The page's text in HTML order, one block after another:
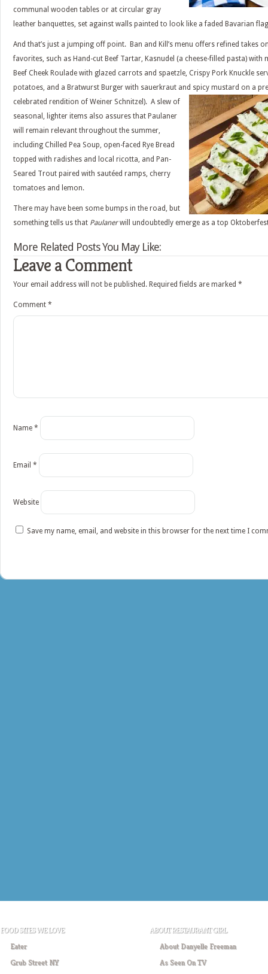
communal wooden tables or at circular gray
leather banquettes, set against walls painted to look like a faded Bavarian
And that’s just a jumping off point. Ban and Kill’s menu offers refined takes
favorites, such as Hand-cut Beef Tartar, Kasnudel (a cheese-filled pasta)
Beef Cheek Roulade with glazed carrots and spaetzle, Crispy Pork Knuckle
potatoes, and a Bratwurst Burger with sauerkraut and spicy mustard on a
celebrated rendition of Weiner Schnitzel). A slew of
seasonal, lighter items also assures that Paulaner
will remain relevant throughout the summer,
including Chilled Pea Soup, open-faced Rye Bread
topped with radishes and local ricotta, and Pan-
Seared Trout paired with sautéed ramps, cherry
tomatoes and lemon.
There may have been some bumps in the road, but
something tells us that Paulanerwill undoubtedly emerge as a top
More Related Posts You May Like:
Leave a Comment
Your email address will not be published. Required fields are marked *
Comment *
Name *
Email *
Website
Save my name, email, and website in this browser for the next time I
FOOD SITES WE LOVE
Eater
Grub Street NY
ABOUT RESTAURANT GIRL
About Danyelle Freeman
As Seen On TV